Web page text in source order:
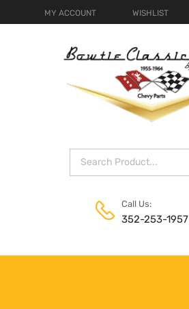
MY ACCOUNT WISHLIST
Call Us:
352-253-1957